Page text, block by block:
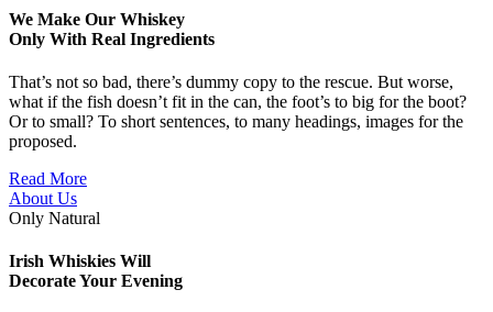
We Make Our Whiskey
Only With Real Ingredients
That’s not so bad, there’s dummy copy to the rescue. But worse,
what if the fish doesn’t fit in the can, the foot’s to big for the boot?
Or to small? To short sentences, to many headings, images for the
proposed.
Read More
About Us
Only Natural
Irish Whiskies Will
Decorate Your Evening